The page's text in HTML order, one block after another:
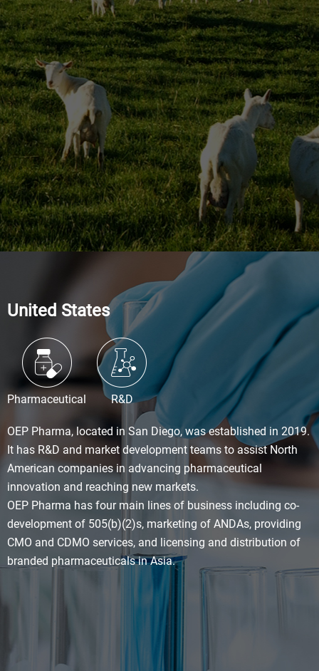
United States
Pharmaceutical R&D
OEP Pharma, located in San Diego, was established in 2019.
It has R&D and market development teams to assist North
American companies in advancing pharmaceutical
innovation and reaching new markets.
OEP Pharma has four main lines of business including co-
development of 505(b)(2)s, marketing of ANDAs, providing
CMO and CDMO services, and licensing and distribution of
branded pharmaceuticals in Asia.